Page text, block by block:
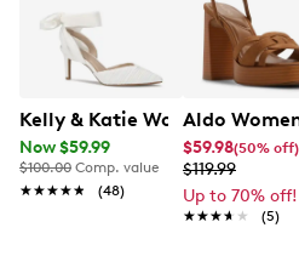
Kelly & Katie Women's Adelle
Now $59.99
$100.00 Comp. value
★★★★★
★★★★★ (48)
Aldo
$59.98(50% off)
$119.99
Up to 70% off!
★★★★★
★★★★★ (5)